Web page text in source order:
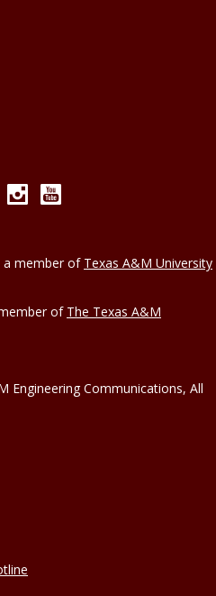
LinkedInInstagram
a member of Texas A&M University
of The Texas A&M
Engineering Communications, All